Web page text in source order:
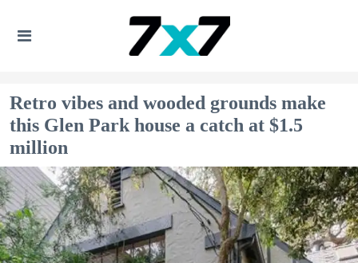
Retro vibes and wooded grounds make
this Glen Park house a catch at $1.5
million